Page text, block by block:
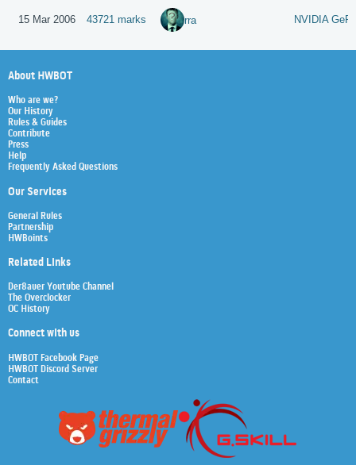
15 Mar 2006 43721 marks rra NVIDIA
About HWBOT
Who are we?
Our History
Rules & Guides
Contribute
Press
Help
Frequently Asked Questions
Our Services
General Rules
Partnership
HWBoints
Related Links
Der8auer Youtube Channel
The Overclocker
OC History
Connect with us
HWBOT Facebook Page
HWBOT Discord Server
Contact